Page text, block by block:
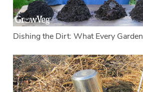
Dishing the Dirt: What Every